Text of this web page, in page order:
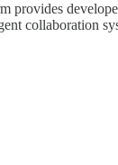
provides
collaboration